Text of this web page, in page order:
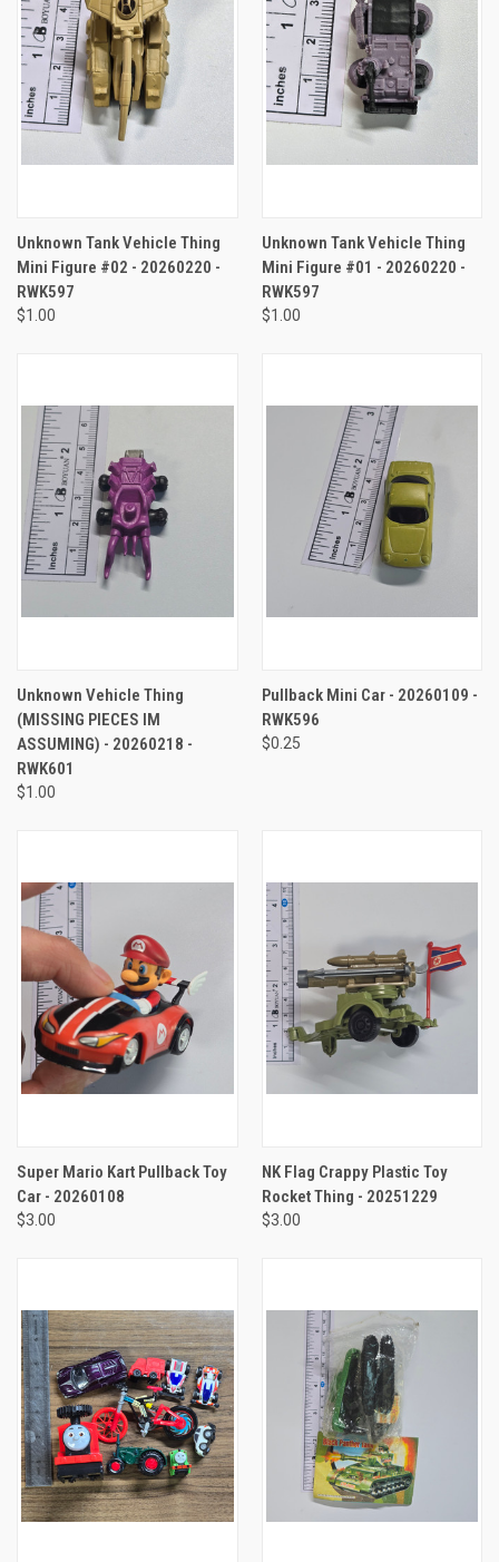
Unknown Tank Vehicle Thing
Mini Figure #02 - 20260220 -
RWK597
$1.00
Unknown Tank Vehicle Thing
Mini Figure #01 - 20260220 -
RWK597
$1.00
Unknown Vehicle Thing
(MISSING PIECES IM
ASSUMING) - 20260218 -
RWK601
$1.00
Pullback Mini Car - 20260109 -
RWK596
$0.25
Super Mario Kart Pullback Toy
Car - 20260108
$3.00
NK Flag Crappy Plastic Toy
Rocket Thing - 20251229
$3.00